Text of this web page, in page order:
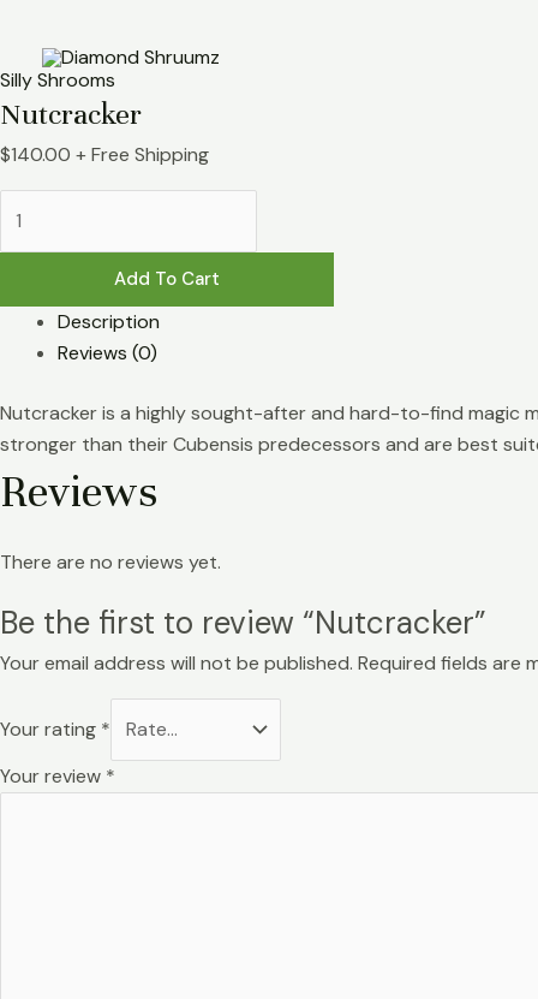
content
Silly Shrooms
Nutcracker
$140.00 + Free Shipping
quantity
Add To Cart
Description
Reviews (0)
Nutcracker is a highly sought-after and hard-to-find magic
stronger than their Cubensis predecessors and are best
Reviews
There are no reviews yet.
Be the first to review “Nutcracker”
Your email address will not be published. Required fields are
Your rating *
Your review *